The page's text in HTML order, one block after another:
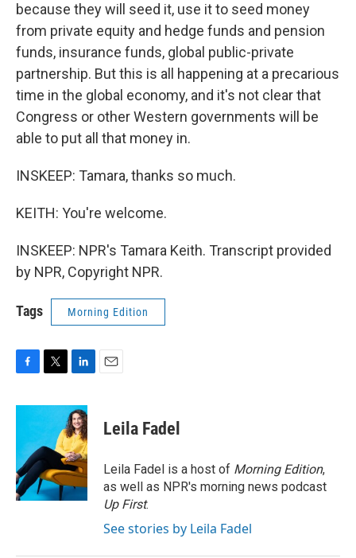
because they will seed it, use it to seed money
from private equity and hedge funds and pension
funds, insurance funds, global public-private
partnership. But this is all happening at a precarious
time in the global economy, and it's not clear that
Congress or other Western governments will be
able to put all that money in.
INSKEEP: Tamara, thanks so much.
KEITH: You're welcome.
INSKEEP: NPR's Tamara Keith. Transcript provided
by NPR, Copyright NPR.
Tags Morning Edition
c
o
o
k
i
t
e
r
n
k
e
d
I
n
Leila Fadel
Leila Fadel is a host of Morning Edition,
as well as NPR's morning news podcast
Up First.
See stories by Leila Fadel